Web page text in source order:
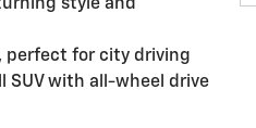
style and
perfect for city driving
SUV with all-wheel drive